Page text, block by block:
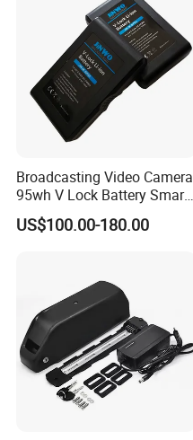
Battery/Lithium Ion Battery
Broadcasting Video Camera
95wh V Lock Battery Smart
Lithium Ion Battery Li Ion
US$100.00-180.00